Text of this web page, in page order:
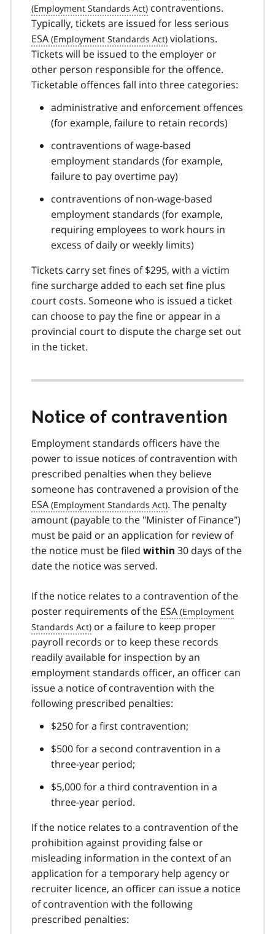
contraventions.
Typically, tickets are issued for less serious
ESA
violations.
Tickets will be issued to the employer or
other person responsible for the offence.
Ticketable offences fall into three categories:
administrative and enforcement offences
(for example, failure to retain records)
contraventions of wage-based
employment standards (for example,
failure to pay overtime pay)
contraventions of non-wage-based
employment standards (for example,
requiring employees to work hours in
excess of daily or weekly limits)
Tickets carry set fines of $295, with a victim
fine surcharge added to each set fine plus
court costs. Someone who is issued a ticket
can choose to pay the fine or appear in a
provincial court to dispute the charge set out
in the ticket.
Notice of contravention
Employment standards officers have the
power to issue notices of contravention with
prescribed penalties when they believe
someone has contravened a provision of the
ESA
. The penalty
amount (payable to the "Minister of Finance")
must be paid or an application for review of
the notice must be filed within 30 days of the
date the notice was served.
If the notice relates to a contravention of the
poster requirements of the ESA
or a failure to keep proper
payroll records or to keep these records
readily available for inspection by an
employment standards officer, an officer can
issue a notice of contravention with the
following prescribed penalties:
$250 for a first contravention;
$500 for a second contravention in a
three-year period;
$5,000 for a third contravention in a
three-year period.
If the notice relates to a contravention of the
prohibition against providing false or
misleading information in the context of an
application for a temporary help agency or
recruiter licence, an officer can issue a notice
of contravention with the following
prescribed penalties: